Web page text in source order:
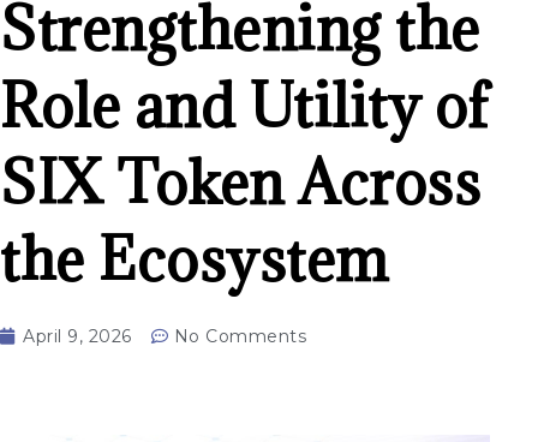
Strengthening the
Role and Utility of
SIX Token Across
the Ecosystem
April 9, 2026 No Comments